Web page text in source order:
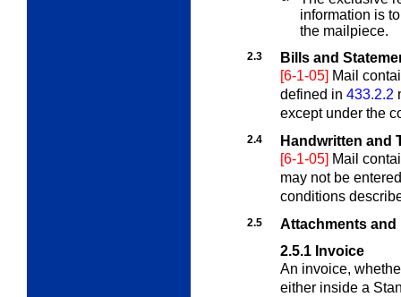
information is
the mailpiece.
2.3
Bills and
[6-1-05] Mail
defined in 433.2.2
except under the
2.4
Handwritten and
[6-1-05] Mail
may not be
conditions
2.5
Attachments and
2.5.1 Invoice
An invoice,
either inside a